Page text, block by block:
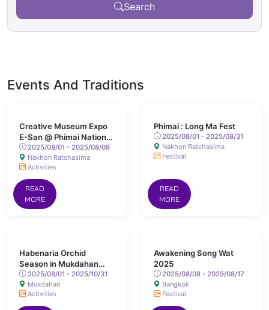
Search
Events And Traditions
Creative Museum Expo
E-San @ Phimai National
Museum
2025/08/01 - 2025/08/08
Nakhon Ratchasima
Activities
READ
MORE
Phimai : Long Ma Fest
2025/08/01 - 2025/08/31
Nakhon Ratchasima
Festival
READ
MORE
Habenaria Orchid
Season in Mukdahan
Province
2025/08/01 - 2025/10/31
Mukdahan
Activities
Awakening Song Wat
2025
2025/08/08 - 2025/08/17
Bangkok
Festival